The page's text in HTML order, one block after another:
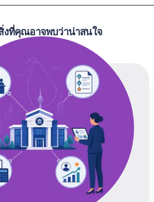
งที่คุณอาจพบว่าน่าสนใจ